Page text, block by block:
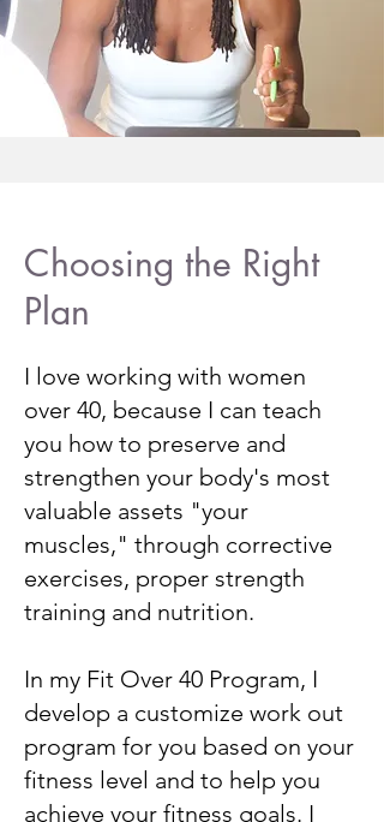
Choosing the Right
Plan
I love working with women
over 40, because I can teach
you how to preserve and
strengthen your body's most
valuable assets "your
muscles," through corrective
exercises, proper strength
training and nutrition.
In my Fit Over 40 Program, I
develop a customize work out
program for you based on your
fitness level and to help you
achieve your fitness goals. I